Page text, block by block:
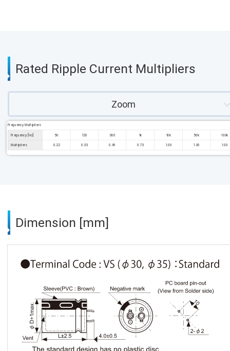
Rated Ripple Current Multipliers
Zoom
Frequency Multipliers
Frequency [Hz] 50 120 300 1k 10k 50k 100k
Multipliers 0.22 0.33 0.49 0.73 1.00 1.00 1.00
Dimension [mm]